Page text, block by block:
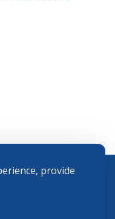
provide